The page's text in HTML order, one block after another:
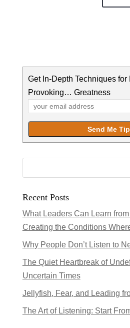
Get In-Depth Techniques for
Provoking… Greatness
Recent Posts
What Leaders Can Learn
Creating the Conditions
Why People Don’t Listen to
The Quiet Heartbreak of
Uncertain Times
Jellyfish, Fear, and Leading
The Art of Listening: Start